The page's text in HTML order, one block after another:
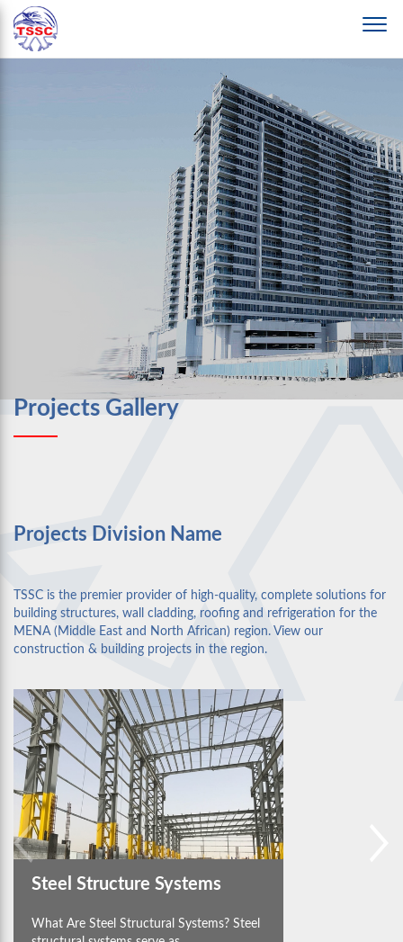
Projects Gallery
Projects Division Name
TSSC is the premier provider of high-quality, complete solutions for
building structures, wall cladding, roofing and refrigeration for the
MENA (Middle East and North African) region. View our
construction & building projects in the region.
Steel Structure Systems
What Are Steel Structural Systems? Steel